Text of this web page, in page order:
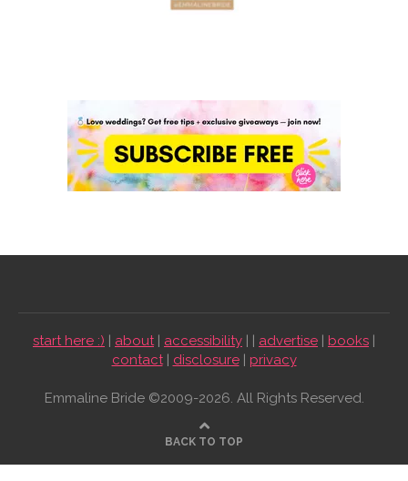
start here :) | about| accessibility | | advertise | books |
contact| disclosure| privacy
Emmaline Bride ©2009-2026. All Rights Reserved.
BACK TO TOP